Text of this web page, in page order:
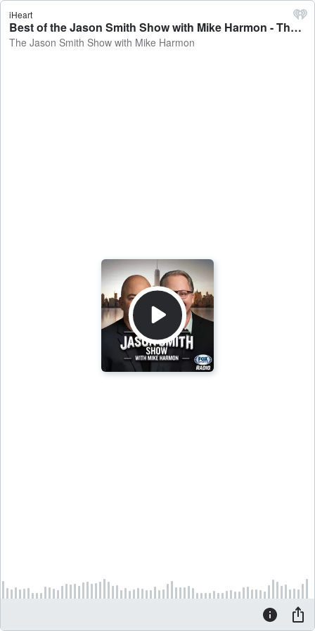
iHeart
Best of the Jason Smith Show with Mike Harmon - The Jason Smith Show with Mike Harmon
The Jason Smith Show with Mike Harmon